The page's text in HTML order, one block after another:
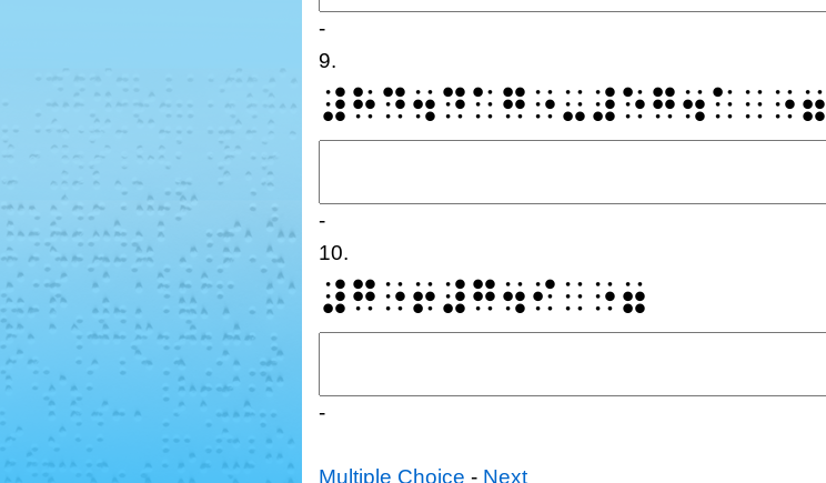
-
9.
⠼⠓⠙⠲⠙⠁⠛⠐⠤⠼⠑⠛⠲⠁⠀⠐⠶
-
10.
⠼⠛⠐⠖⠼⠛⠲⠊⠀⠐⠶
-
Multiple Choice - Next